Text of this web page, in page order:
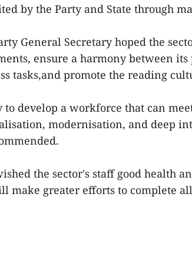
by the Party and State through
General Secretary hoped the
ensure a harmony between
tasks,and promote the reading
to develop a workforce that can
modernisation, and deep
the sector's staff good health
make greater efforts to complete